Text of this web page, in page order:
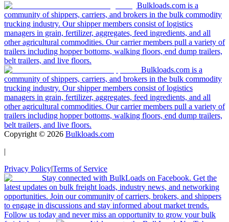
Bulkloads.com is a
community of shippers, carriers, and brokers in the bulk commodity
trucking industry. Our shipper members consist of logistics
managers in grain, fertilizer, aggregates, feed ingredients, and all
other agricultural commodities. Our carrier members pull a variety of
trailers including hopper bottoms, walking floors, end dump trailers,
belt trailers, and live floors.
Bulkloads.com is a
community of shippers, carriers, and brokers in the bulk commodity
trucking industry. Our shipper members consist of logistics
managers in grain, fertilizer, aggregates, feed ingredients, and all
other agricultural commodities. Our carrier members pull a variety of
trailers including hopper bottoms, walking floors, end dump trailers,
belt trailers, and live floors.
Copyright © 2026 Bulkloads.com
|
Privacy Policy|Terms of Service
Stay connected with BulkLoads on Facebook. Get the
latest updates on bulk freight loads, industry news, and networking
opportunities. Join our community of carriers, brokers, and shippers
to engage in discussions and stay informed about market trends.
Follow us today and never miss an opportunity to grow your bulk